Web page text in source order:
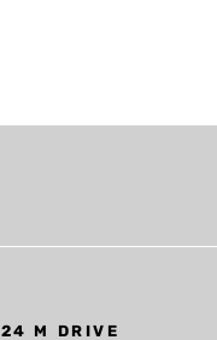
24 M DRIVE